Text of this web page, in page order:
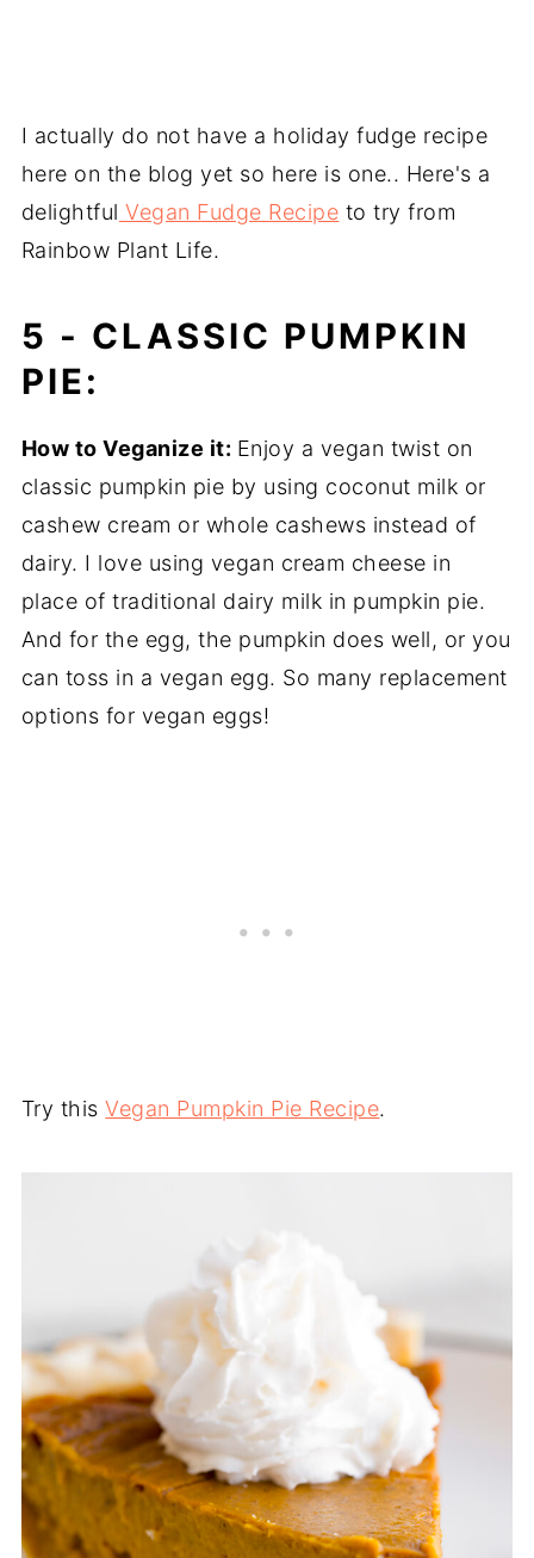
I actually do not have a holiday fudge recipe
here on the blog yet so here is one.. Here's a
delightful Vegan Fudge Recipe to try from
Rainbow Plant Life.
5 - CLASSIC PUMPKIN
PIE:
How to Veganize it: Enjoy a vegan twist on
classic pumpkin pie by using coconut milk or
cashew cream or whole cashews instead of
dairy. I love using vegan cream cheese in
place of traditional dairy milk in pumpkin pie.
And for the egg, the pumpkin does well, or you
can toss in a vegan egg. So many replacement
options for vegan eggs!
Try thisVegan Pumpkin Pie Recipe.